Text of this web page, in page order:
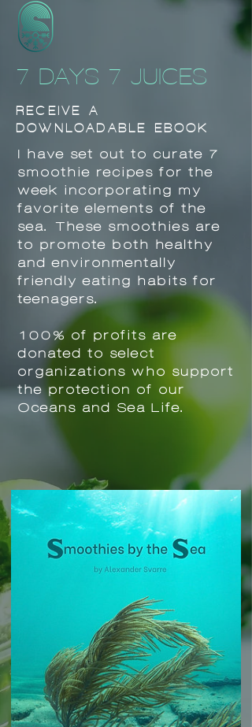
7 DAYS 7 JUICES
RECEIVE A
DOWNLOADABLE EBOOK
I have set out to curate 7
smoothie recipes for the
week incorporating my
favorite elements of the
sea. These smoothies are
to promote both healthy
and environmentally
friendly eating habits for
teenagers.
100% of profits are
donated to select
organizations who support
the protection of our
Oceans and Sea Life.